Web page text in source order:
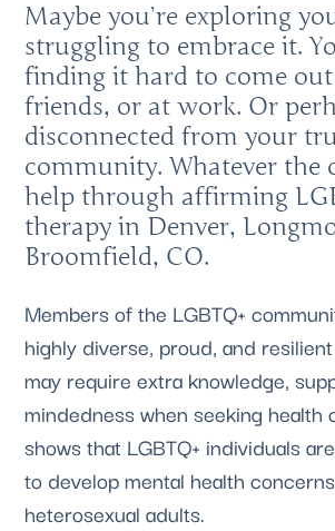
Maybe you’re exploring
struggling to embrace it.
finding it hard to come
friends, or at work. Or
disconnected from your
community. Whatever the
help through affirming
therapy in Denver,
Broomfield, CO.
Members of the LGBTQ+
highly diverse, proud, and
may require extra knowledge,
mindedness when seeking health
shows that LGBTQ+ individuals are
to develop mental health
heterosexual adults.